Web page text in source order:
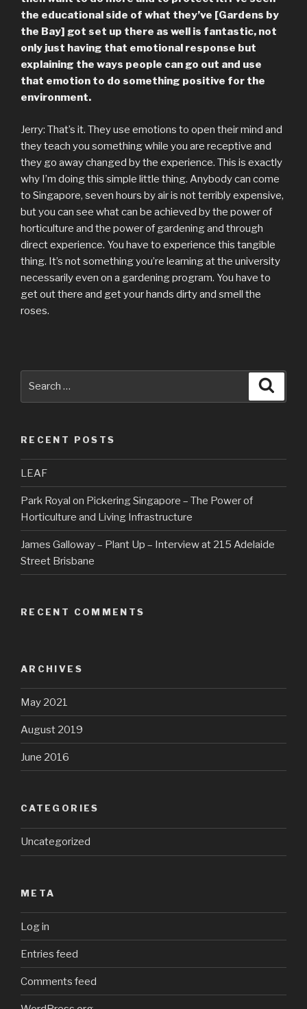
the educational side of what they’ve [Gardens by
the Bay] got set up there as well is fantastic, not
only just having that emotional response but
explaining the ways people can go out and use
that emotion to do something positive for the
environment.
Jerry: That’s it. They use emotions to open their mind and
they teach you something while you are receptive and
they go away changed by the experience. This is exactly
why I’m doing this simple little thing. Anybody can come
to Singapore, seven hours by air is not terribly expensive,
but you can see what can be achieved by the power of
horticulture and the power of gardening and through
direct experience. You have to experience this tangible
thing. It’s not something you’re learning at the university
necessarily even on a gardening program. You have to
get out there and get your hands dirty and smell the
roses.
RECENT POSTS
LEAF
Park Royal on Pickering Singapore – The Power of
Horticulture and Living Infrastructure
James Galloway – Plant Up – Interview at 215 Adelaide
Street Brisbane
RECENT COMMENTS
ARCHIVES
May 2021
August 2019
June 2016
CATEGORIES
Uncategorized
META
Log in
Entries feed
Comments feed